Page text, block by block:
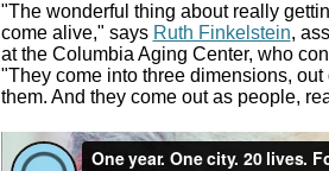
"The wonderful thing about really
come alive," says Ruth Finkelstein,
at the Columbia Aging Center, who
"They come into three dimensions,
them. And they come out as people,